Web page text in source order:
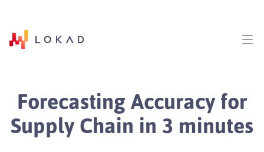
Forecasting Accuracy for
Supply Chain in 3 minutes